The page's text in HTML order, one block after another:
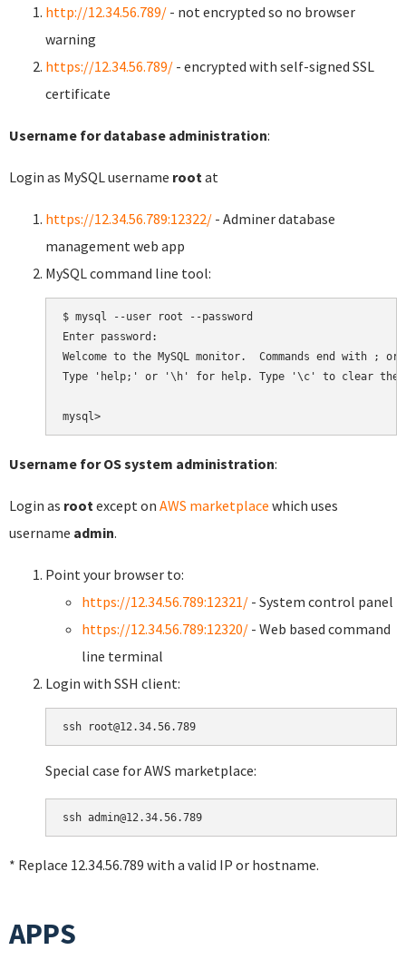
http://12.34.56.789/ - not encrypted so no browser
warning
https://12.34.56.789/ - encrypted with self-signed SSL
certificate
Username for database administration:
Login as MySQL username rootat
https://12.34.56.789:12322/ - Adminer database
management web app
MySQL command line tool:
$ mysql --user root --password
Enter password:
Welcome to the MySQL monitor.  Commands end with ;
Type 'help;' or '\h' for help. Type '\c' to clear the
Username for OS system administration:
Login as rootexcept on AWS marketplace which uses
username admin.
Point your browser to:
https://12.34.56.789:12321/ - System control panel
https://12.34.56.789:12320/ - Web based command
line terminal
Login with SSH client:
Special case for AWS marketplace:
* Replace 12.34.56.789 with a valid IP or hostname.
APPS